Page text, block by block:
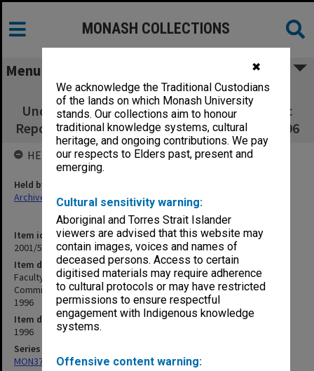
✖
We acknowledge the Traditional Custodians
of the lands on which Monash University
stands. Our collections aim to honour
traditional knowledge systems, cultural
heritage, and ongoing contributions. We pay
our respects to Elders past, present and
emerging.
Cultural sensitivity warning:
Aboriginal and Torres Strait Islander
viewers are advised that this website may
contain images, voices and names of
deceased persons. Access to certain
digitised materials may require adherence
to cultural protocols or may have restricted
permissions to ensure respectful
engagement with Indigenous knowledge
systems.
Offensive content warning:
MONASH COLLECTIONS
Menu
Faculty of Business and Economics
Undergraduate Studies Committee Academic
Reporting: Performance Indicator Reports 1996
Item identifier
2001/52 Item 10
Item description
Faculty of Business and Economics Undergraduate Studies
Committee Academic Reporting: Performance Indicator Reports
1996
Item date
1996
Series
MON373: Undergraduate Studies Committee agenda and minutes
HELD BY
Held by
Archives